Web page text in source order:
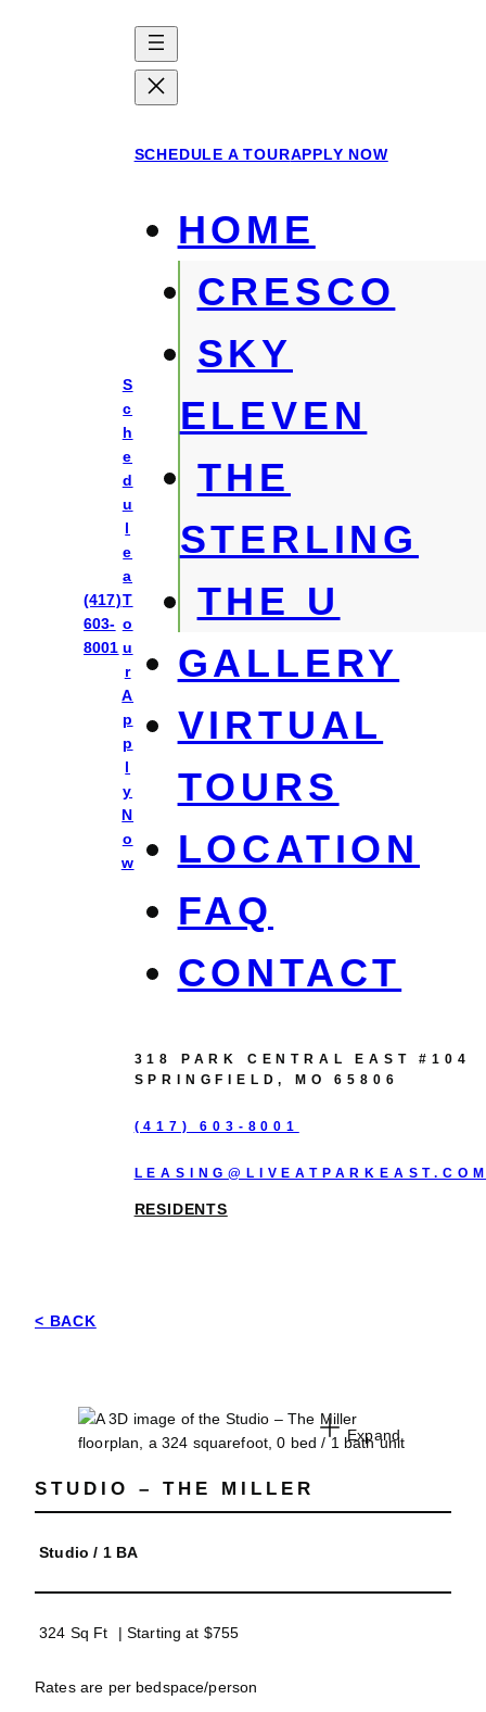
(417)
603-
8001
S
c
h
e
d
u
l
e
a
T
o
u
r
A
p
p
l
y
N
o
w
SCHEDULE A TOURAPPLY NOW
HOME
CRESCO
SKY
ELEVEN
THE
STERLING
THE U
GALLERY
VIRTUAL
TOURS
LOCATION
FAQ
CONTACT
318 PARK CENTRAL EAST #104
SPRINGFIELD, MO 65806
(417) 603-8001
RESIDENTS
< BACK
Expand
STUDIO – THE MILLER
Studio/ 1 BA
324 Sq Ft | Starting at $755
Rates are per bedspace/person